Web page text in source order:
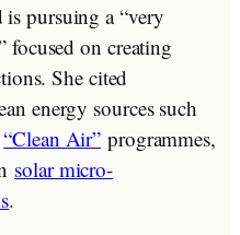
pursuing a “very
focused on creating
She cited
energy sources such
“Clean Air” programmes,
solar micro-
.